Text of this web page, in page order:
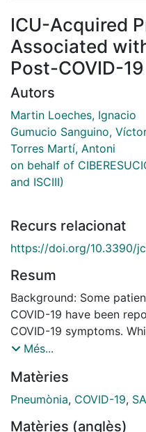
ICU-Acquired
Associated
Post-COVID-
Autors
Martin Loeches, Ignacio
Gumucio Sanguino,
Torres Martí, Antoni
on behalf of
and ISCIII)
Recurs relacionat
https://doi.org/10.3390/
Resum
Background: Some
COVID-19 have been
COVID-19 symptoms.
adequately recognised
about the incidence and
characteristics of
Més...
Matèries
Pneumònia, COVID-19,
Matèries (anglès)